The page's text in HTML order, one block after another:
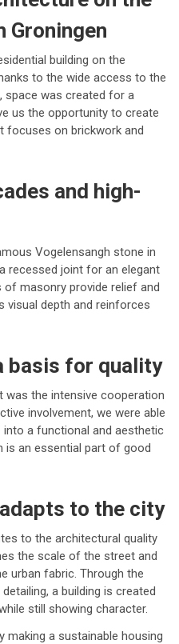
Groningen
building on the
to the wide access to the
space was created for a
us the opportunity to create
focuses on brickwork and
and high-
Vogelensangh stone in
recessed joint for an elegant
of masonry provide relief and
visual depth and reinforces
basis for quality
the intensive cooperation
involvement, we were able
a functional and aesthetic
is an essential part of good
to the city
to the architectural quality
the scale of the street and
urban fabric. Through the
a building is created
still showing character.
making a sustainable housing